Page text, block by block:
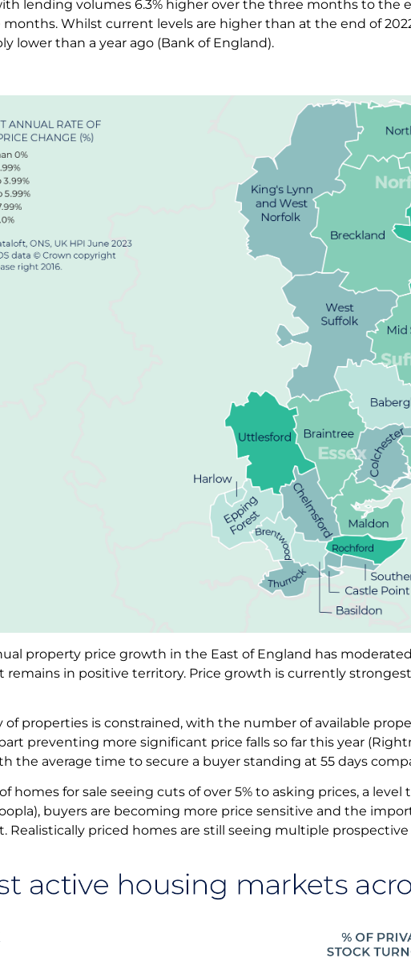
lending volumes 6.3% higher over the three months to the
Whilst current levels are higher than at the end of
lower than a year ago (Bank of England).
property price growth in the East of England has
remains in positive territory. Price growth is currently
of properties is constrained, with the number of available
preventing more significant price falls so far this year
the average time to secure a buyer standing at 55 days
homes for sale seeing cuts of over 5% to asking prices, a
buyers are becoming more price sensitive and the
Realistically priced homes are still seeing multiple prospective